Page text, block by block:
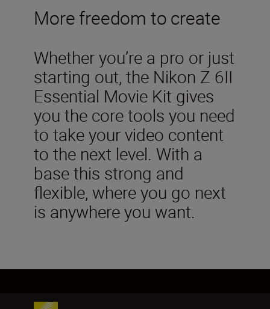
More freedom to create
Whether you’re a pro or just
starting out, the Nikon Z 6II
Essential Movie Kit gives
you the core tools you need
to take your video content
to the next level. With a
base this strong and
flexible, where you go next
is anywhere you want.